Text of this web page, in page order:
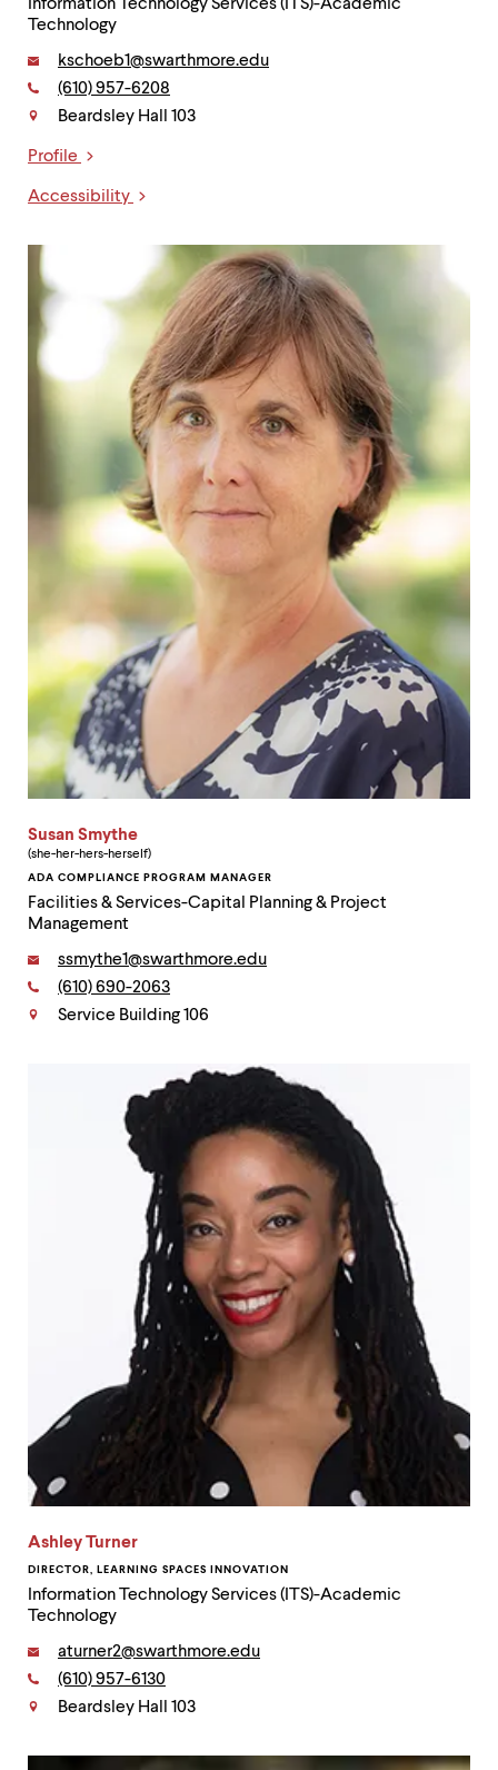
Information Technology Services (ITS)-Academic
Technology
Contact
Email:
kschoeb1@swarthmore.edu
Phone:
(610) 957-6208
Beardsley Hall 103
Profile
Accessibility
Susan Smythe
(she-her-hers-herself)
ADA COMPLIANCE PROGRAM MANAGER
Facilities & Services-Capital Planning & Project
Management
Contact
Email:
ssmythe1@swarthmore.edu
Phone:
(610) 690-2063
Service Building 106
Ashley Turner
DIRECTOR, LEARNING SPACES INNOVATION
Information Technology Services (ITS)-Academic
Technology
Contact
Email:
aturner2@swarthmore.edu
Phone:
(610) 957-6130
Beardsley Hall 103